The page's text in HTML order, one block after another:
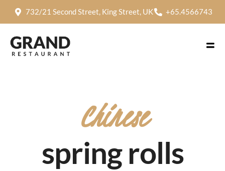
732/21 Second Street, King Street, UK +65.4566743
Chinese
spring rolls